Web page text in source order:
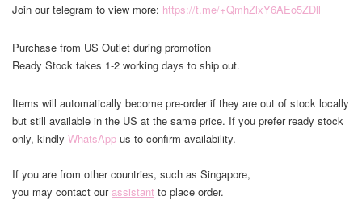
Join our telegram to view more: https://t.me/+QmhZlxY6AEo5ZDll
Purchase from US Outlet during promotion
Ready Stock takes 1-2 working days to ship out.
Items will automatically become pre-order if they are out of stock locally
but still available in the US at the same price. If you prefer ready stock
only, kindly WhatsApp us to confirm availability.
If you are from other countries, such as Singapore,
you may contact ourassistant to place order.